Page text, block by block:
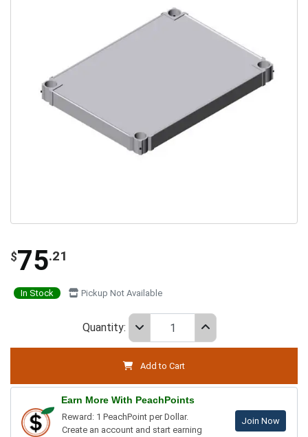
$75.21
In Stock Pickup Not Available
Quantity:
Add to Cart
Earn More With PeachPoints
Reward: 1 PeachPoint per Dollar.
Create an account and start earning
Join Now